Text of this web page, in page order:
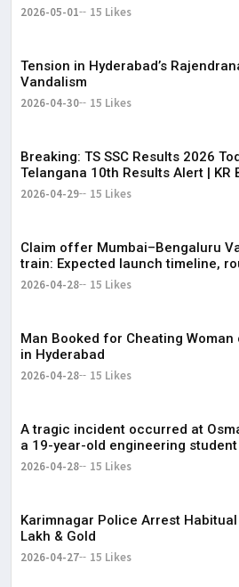
2026-05-01 15 Likes
Tension in Hyderabad’s
Vandalism
2026-04-30 15 Likes
Breaking: TS SSC Results 2026
Telangana 10th Results Alert | KR
2026-04-29 15 Likes
Claim offer Mumbai–Bengaluru
train: Expected launch timeline,
telugu Mumbai-Bengaluru Vande Bharat Sleeper gets
2026-04-28 15 Likes
Man Booked for Cheating
in Hyderabad
2026-04-28 15 Likes
A tragic incident occurred at
a 19-year-old engineering
self-immolation.
2026-04-28 15 Likes
Karimnagar Police Arrest Habitual
Lakh & Gold
2026-04-27 15 Likes